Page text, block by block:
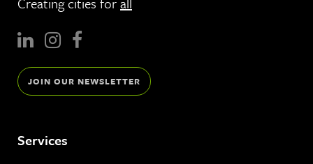
JOIN OUR NEWSLETTER
Services